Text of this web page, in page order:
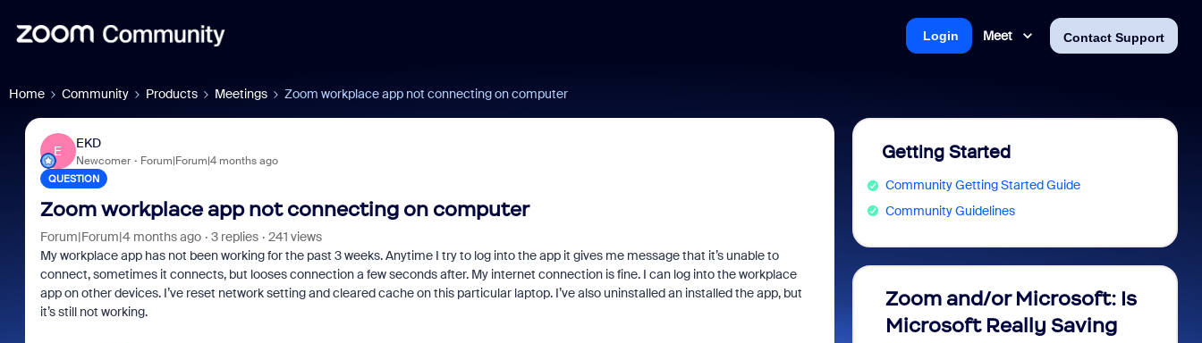
Meet Contact Support
Login
Home Community Products Meetings Zoom workplace app not connecting on computer
E
EKD
Newcomer Forum|Forum|4 months ago
QUESTION
Zoom workplace app not connecting on computer
Forum|Forum|4 months ago 3 replies
241 views
My workplace app has not been working for the past 3 weeks. Anytime I try to log into the app it gives me message that it’s unable to
connect, sometimes it connects, but looses connection a few seconds after. My internet connection is fine. I can log into the workplace
app on other devices. I’ve reset network setting and cleared cache on this particular laptop. I’ve also uninstalled an installed the app, but
it’s still not working.
Getting Started
Community Getting Started Guide
Community Guidelines
Zoom and/or Microsoft: Is
Microsoft Really Saving